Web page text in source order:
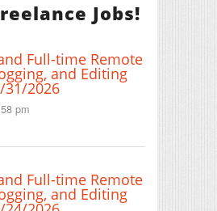
Jobs!
Full-time Remote
and Editing
31/2026
pm
Full-time Remote
and Editing